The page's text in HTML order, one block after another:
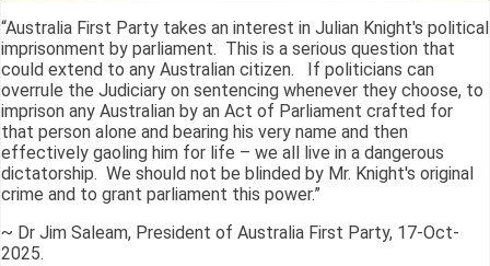
“Australia First Party takes an interest in Julian Knight's political
imprisonment by parliament. This is a serious question that
could extend to any Australian citizen. If politicians can
overrule the Judiciary on sentencing whenever they choose, to
imprison any Australian by an Act of Parliament crafted for
that person alone and bearing his very name and then
effectively gaoling him for life – we all live in a dangerous
dictatorship. We should not be blinded by Mr. Knight's original
crime and to grant parliament this power.”
~ Dr Jim Saleam, President of Australia First Party, 17-Oct-
2025.